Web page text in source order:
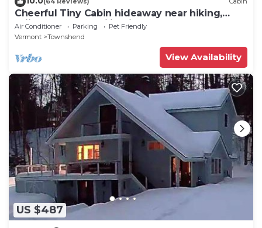
Cheerful Tiny Cabin hideaway near hiking,
skiing & snowmobiling in small town VT
Air Conditioner Parking
Pet Friendly
Vermont
Townshend
View Availability
US $487